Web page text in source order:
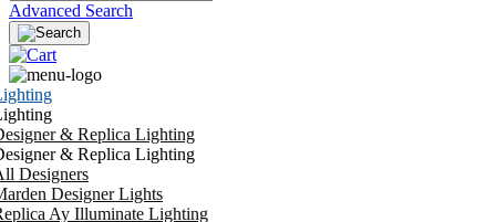
Advanced Search
& Replica Lighting
& Replica Lighting
Designers
Designer Lights
Ay Illuminate Lighting